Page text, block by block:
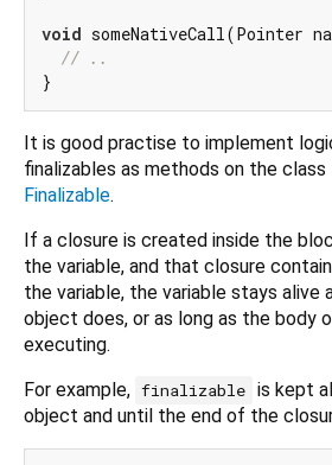
void someNativeCall(Pointer
// ..
It is good practise to implement
finalizables as methods on the
Finalizable.
If a closure is created inside the
the variable, and that closure
the variable, the variable stays alive
object does, or as long as the body
executing.
For example, finalizable is kept
object and until the end of the